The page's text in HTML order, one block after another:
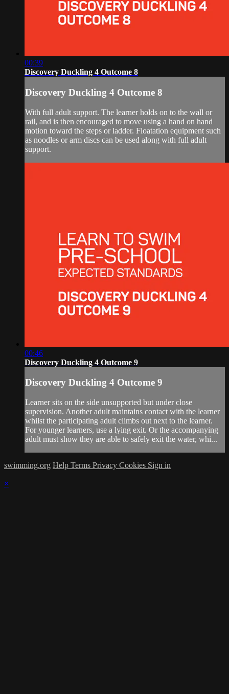
00:39
Discovery Duckling 4 Outcome 8
Discovery Duckling 4 Outcome 8
With full adult support. The learner holds on to the wall or
rail, and is then encouraged to move using a hand on hand
motion toward the steps or ladder. Floatation equipment such
as noodles or arm discs can be used along with full adult
support.
00:46
Discovery Duckling 4 Outcome 9
Discovery Duckling 4 Outcome 9
Learner sits on the side unsupported but under close
supervision. Another adult maintains contact with the learner
whilst the participating adult climbs out next to the learner.
For younger learners, use a lying exit. Or the accompanying
adult must show they are able to safely exit the water, whi...
swimming.org Help Terms Privacy Cookies Sign in
×